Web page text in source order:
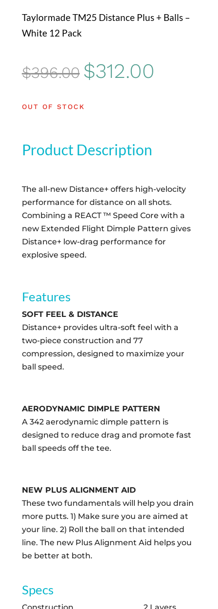
Taylormade TM25 Distance Plus + Balls –
White 12 Pack
$396.00 Original
price
was:
$312.00
OUT OF STOCK
Product Description
The all-new Distance+ offers high-velocity
performance for distance on all shots.
Combining a REACT ™ Speed Core with a
new Extended Flight Dimple Pattern gives
Distance+ low-drag performance for
explosive speed.
Features
SOFT FEEL & DISTANCE
Distance+ provides ultra-soft feel with a
two-piece construction and 77
compression, designed to maximize your
ball speed.
AERODYNAMIC DIMPLE PATTERN
A 342 aerodynamic dimple pattern is
designed to reduce drag and promote fast
ball speeds off the tee.
NEW PLUS ALIGNMENT AID
These two fundamentals will help you drain
more putts. 1) Make sure you are aimed at
your line. 2) Roll the ball on that intended
line. The new Plus Alignment Aid helps you
be better at both.
Specs